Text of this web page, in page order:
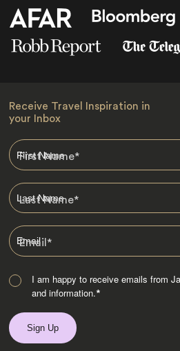
Receive Travel Inspiration in
your Inbox
First Name*
Last Name*
Email*
I am happy to receive emails from
and information.*